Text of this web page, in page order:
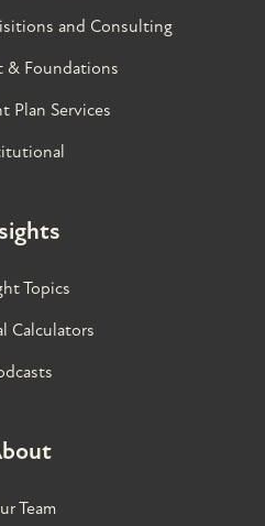
and Consulting
& Foundations
Plan Services
Topics
Calculators
Team